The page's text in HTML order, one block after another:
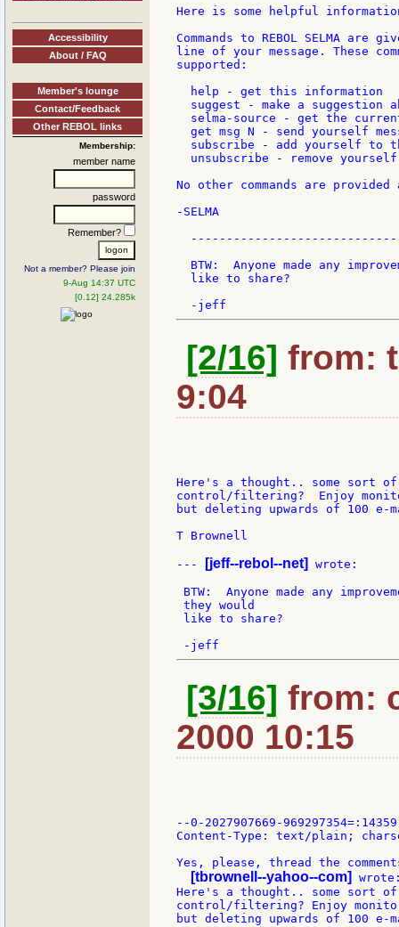
Accessibility
About / FAQ
Member's lounge
Contact/Feedback
Other REBOL links
Membership:
member name
password
Remember?
Not a member? Please join
9-Aug 14:37 UTC
[0.12] 24.285k
Here is some helpful
Commands to REBOL SELMA are
line of your message. These
supported:
  help - get this information
suggest - make a suggestion
selma-source - get the
get msg N - send yourself
subscribe - add yourself to
unsubscribe - remove
No other commands are
-SELMA
BTW:  Anyone made any
  like to share?
[2/16] from:
9:04
Here's a thought.. some sort
control/filtering?  Enjoy
but deleting upwards of 100 e-
T Brownell
--- [jeff--rebol--net] wrote:
BTW:  Anyone made any
they would
like to share?
[3/16] from:
2000 10:15
--0-2027907669-969297354=:14359
Content-Type: text/plain;
Yes, please, thread the
[tbrownell--yahoo--com]
Here's a thought.. some sort
control/filtering? Enjoy
but deleting upwards of 100 e-